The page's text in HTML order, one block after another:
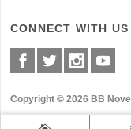
CONNECT WITH US
Copyright © 2026 BB